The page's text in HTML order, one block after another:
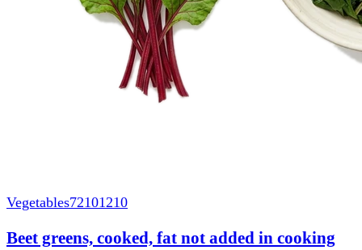
Vegetables72101210
Beet greens, cooked, fat not added in cooking